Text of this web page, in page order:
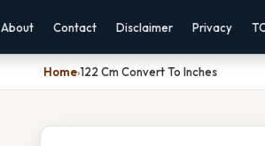
About Contact Disclaimer Privacy
Home›122 Cm Convert To Inches